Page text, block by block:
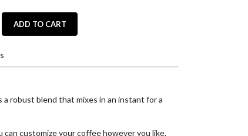
ADD TO CART
robust blend that mixes in an instant for a
can customize your coffee however you like.